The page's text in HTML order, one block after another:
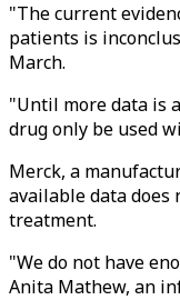
"The current
patients is
March.
"Until more data is
drug only be used
Merck, a
available data does
treatment.
"We do not have
Anita Mathew, an